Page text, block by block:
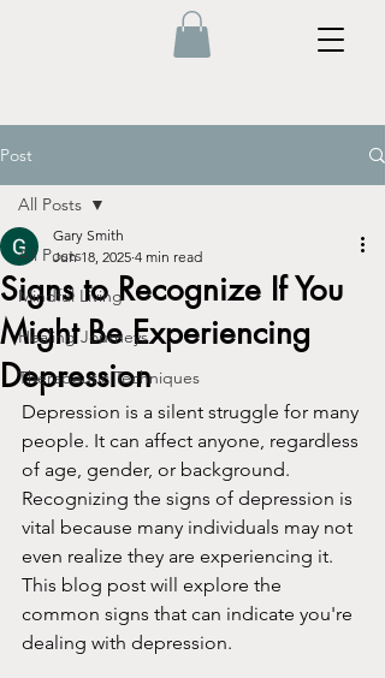
Post
All Posts
Mindful Living
Healing Journeys
Therapeutic Techniques
All Posts
Signs to Recognize If You
Might Be Experiencing
Depression
Gary Smith
Jun 18, 2025 4 min read
Depression is a silent struggle for many
people. It can affect anyone, regardless
of age, gender, or background.
Recognizing the signs of depression is
vital because many individuals may not
even realize they are experiencing it.
This blog post will explore the
common signs that can indicate you're
dealing with depression.